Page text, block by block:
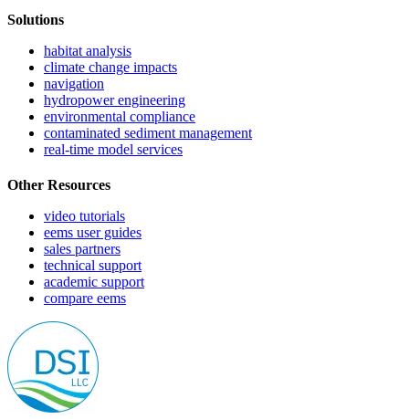
Solutions
habitat analysis
climate change impacts
navigation
hydropower engineering
environmental compliance
contaminated sediment management
real-time model services
Other Resources
video tutorials
eems user guides
sales partners
technical support
academic support
compare eems